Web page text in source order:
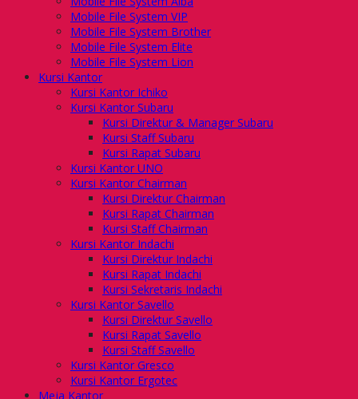
Mobile File System VIP
Mobile File System Brother
Mobile File System Elite
Mobile File System Lion
Kursi Kantor
Kursi Kantor Ichiko
Kursi Kantor Subaru
Kursi Direktur & Manager Subaru
Kursi Staff Subaru
Kursi Rapat Subaru
Kursi Kantor UNO
Kursi Kantor Chairman
Kursi Direktur Chairman
Kursi Rapat Chairman
Kursi Staff Chairman
Kursi Kantor Indachi
Kursi Direktur Indachi
Kursi Rapat Indachi
Kursi Sekretaris Indachi
Kursi Kantor Savello
Kursi Direktur Savello
Kursi Rapat Savello
Kursi Staff Savello
Kursi Kantor Gresco
Kursi Kantor Ergotec
Meja Kantor